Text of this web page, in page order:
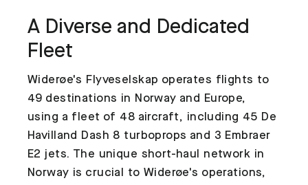
A Diverse and Dedicated
Fleet
Widerøe's Flyveselskap operates flights to
49 destinations in Norway and Europe,
using a fleet of 48 aircraft, including 45 De
Havilland Dash 8 turboprops and 3 Embraer
E2 jets. The unique short-haul network in
Norway is crucial to Widerøe's operations,